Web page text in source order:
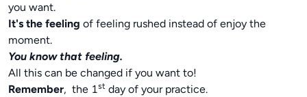
you want.
It's the feeling of feeling rushed instead of enjoy the
moment.
You know that feeling.
All this can be changed if you want to!
Remember, the 1st day of your practice.